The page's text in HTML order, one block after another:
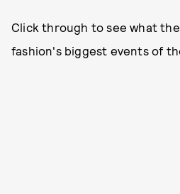
Click through to see what
fashion's biggest events of